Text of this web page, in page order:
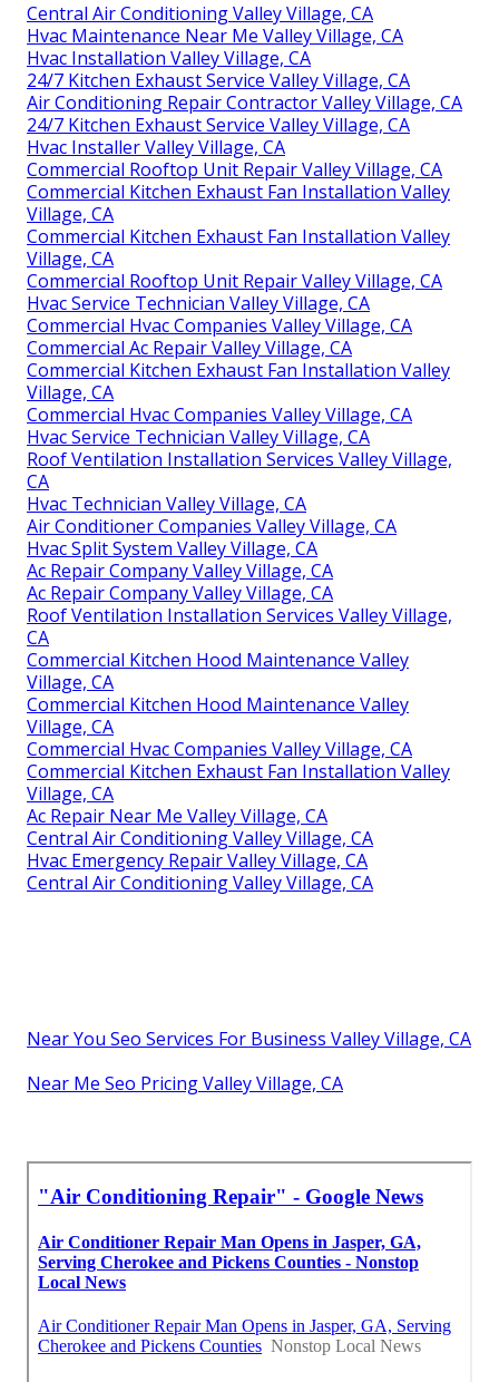
Central Air Conditioning Valley Village, CA
Hvac Maintenance Near Me Valley Village, CA
Hvac Installation Valley Village, CA
24/7 Kitchen Exhaust Service Valley Village, CA
Air Conditioning Repair Contractor Valley Village, CA
24/7 Kitchen Exhaust Service Valley Village, CA
Hvac Installer Valley Village, CA
Commercial Rooftop Unit Repair Valley Village, CA
Commercial Kitchen Exhaust Fan Installation Valley
Village, CA
Commercial Kitchen Exhaust Fan Installation Valley
Village, CA
Commercial Rooftop Unit Repair Valley Village, CA
Hvac Service Technician Valley Village, CA
Commercial Hvac Companies Valley Village, CA
Commercial Ac Repair Valley Village, CA
Commercial Kitchen Exhaust Fan Installation Valley
Village, CA
Commercial Hvac Companies Valley Village, CA
Hvac Service Technician Valley Village, CA
Roof Ventilation Installation Services Valley Village,
CA
Hvac Technician Valley Village, CA
Air Conditioner Companies Valley Village, CA
Hvac Split System Valley Village, CA
Ac Repair Company Valley Village, CA
Ac Repair Company Valley Village, CA
Roof Ventilation Installation Services Valley Village,
CA
Commercial Kitchen Hood Maintenance Valley
Village, CA
Commercial Kitchen Hood Maintenance Valley
Village, CA
Commercial Hvac Companies Valley Village, CA
Commercial Kitchen Exhaust Fan Installation Valley
Village, CA
Ac Repair Near Me Valley Village, CA
Central Air Conditioning Valley Village, CA
Hvac Emergency Repair Valley Village, CA
Central Air Conditioning Valley Village, CA
Near You Seo Services For Business Valley Village, CA
Near Me Seo Pricing Valley Village, CA